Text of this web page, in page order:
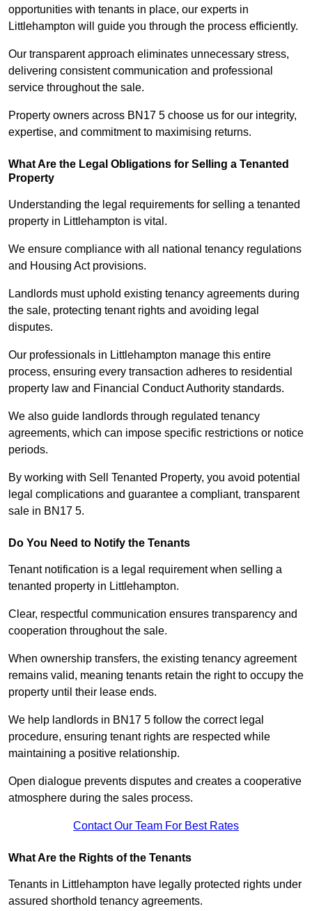
opportunities with tenants in place, our experts in
Littlehampton will guide you through the process efficiently.
Our transparent approach eliminates unnecessary stress,
delivering consistent communication and professional
service throughout the sale.
Property owners across BN17 5 choose us for our integrity,
expertise, and commitment to maximising returns.
What Are the Legal Obligations for Selling a Tenanted
Property
Understanding the legal requirements for selling a tenanted
property in Littlehampton is vital.
We ensure compliance with all national tenancy regulations
and Housing Act provisions.
Landlords must uphold existing tenancy agreements during
the sale, protecting tenant rights and avoiding legal
disputes.
Our professionals in Littlehampton manage this entire
process, ensuring every transaction adheres to residential
property law and Financial Conduct Authority standards.
We also guide landlords through regulated tenancy
agreements, which can impose specific restrictions or notice
periods.
By working with Sell Tenanted Property, you avoid potential
legal complications and guarantee a compliant, transparent
sale in BN17 5.
Do You Need to Notify the Tenants
Tenant notification is a legal requirement when selling a
tenanted property in Littlehampton.
Clear, respectful communication ensures transparency and
cooperation throughout the sale.
When ownership transfers, the existing tenancy agreement
remains valid, meaning tenants retain the right to occupy the
property until their lease ends.
We help landlords in BN17 5 follow the correct legal
procedure, ensuring tenant rights are respected while
maintaining a positive relationship.
Open dialogue prevents disputes and creates a cooperative
atmosphere during the sales process.
Contact Our Team For Best Rates
What Are the Rights of the Tenants
Tenants in Littlehampton have legally protected rights under
assured shorthold tenancy agreements.